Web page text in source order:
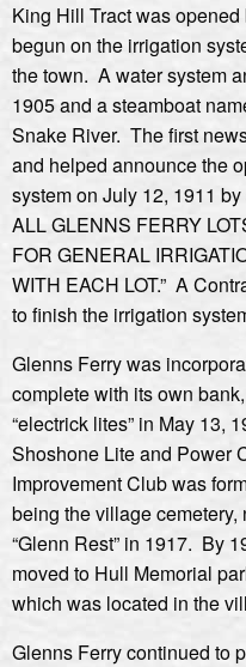
King Hill Tract was
begun on the irrigation
the town. A water system
1905 and a steamboat
Snake River. The first
and helped announce the
system on July 12, 1911 by
ALL GLENNS FERRY
FOR GENERAL
WITH EACH LOT.” A
to finish the irrigation
Glenns Ferry was
complete with its own
“electrick lites” in May 13,
Shoshone Lite and Power
Improvement Club was
being the village
“Glenn Rest” in 1917. By
moved to Hull Memorial
which was located in the
Glenns Ferry continued to